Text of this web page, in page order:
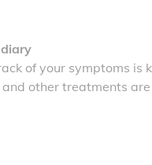
of your symptoms is
other treatments are